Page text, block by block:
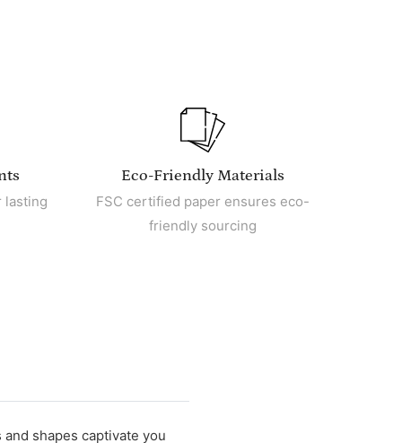
lasting
Eco-Friendly Materials
FSC certified paper ensures eco-
friendly sourcing
shapes captivate you